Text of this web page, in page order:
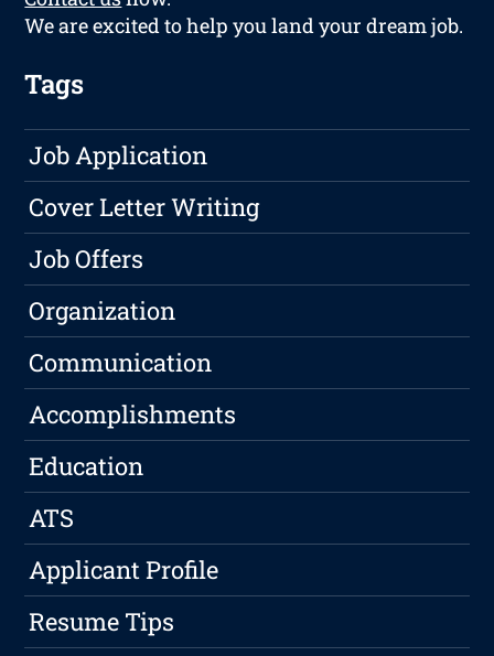
We are excited to help you land your dream job.
Tags
Job Application
Cover Letter Writing
Job Offers
Organization
Communication
Accomplishments
Education
ATS
Applicant Profile
Resume Tips